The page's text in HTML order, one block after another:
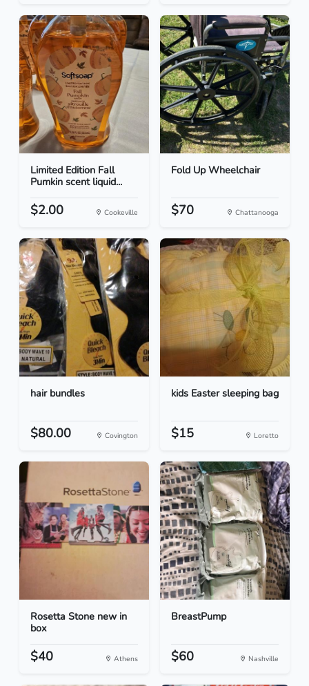
Limited Edition Fall
Pumkin scent liquid...
$2.00 Cookeville
Fold Up Wheelchair
$70 Chattanooga
hair bundles
$80.00 Covington
kids Easter sleeping bag
$15 Loretto
Rosetta Stone new in
box
$40 Athens
BreastPump
$60 Nashville